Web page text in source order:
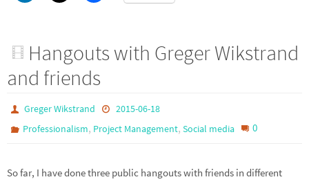
Hangouts with Greger Wikstrand
and friends
Greger Wikstrand
2015-06-18
Professionalism, Project Management,Social media 0
So far, I have done three public hangouts with friends in different